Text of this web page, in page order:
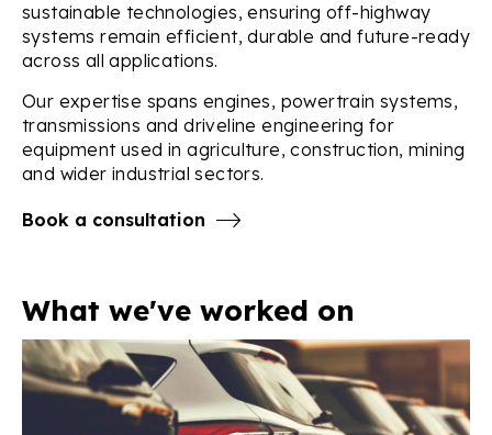
sustainable technologies, ensuring off-highway
systems remain efficient, durable and future-ready
across all applications.
Our expertise spans engines, powertrain systems,
transmissions and driveline engineering for
equipment used in agriculture, construction, mining
and wider industrial sectors.
Book a consultation
What we've worked on